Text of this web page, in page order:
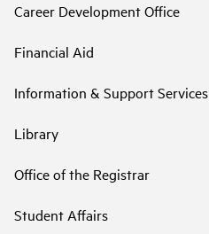
Career Development Office
Financial Aid
Information & Support Services
Library
Office of the Registrar
Student Affairs